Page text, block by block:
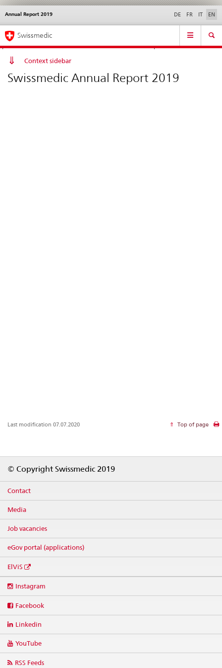
Direct
navigation:
news,
legal
matters,
contact
News &
standards
Contact | Support &
Help
Annual Report 2019
Languages DE FR IT EN
Service
Main
Navigation
Swissmedic
Context sidebar
Swissmedic Annual Report 2019
Last modification 07.07.2020 Top of page
© Copyright Swissmedic 2019
Contact
Media
Job vacancies
eGov portal (applications)
ElViS
media
Instagram
Facebook
Linkedin
YouTube
RSS Feeds